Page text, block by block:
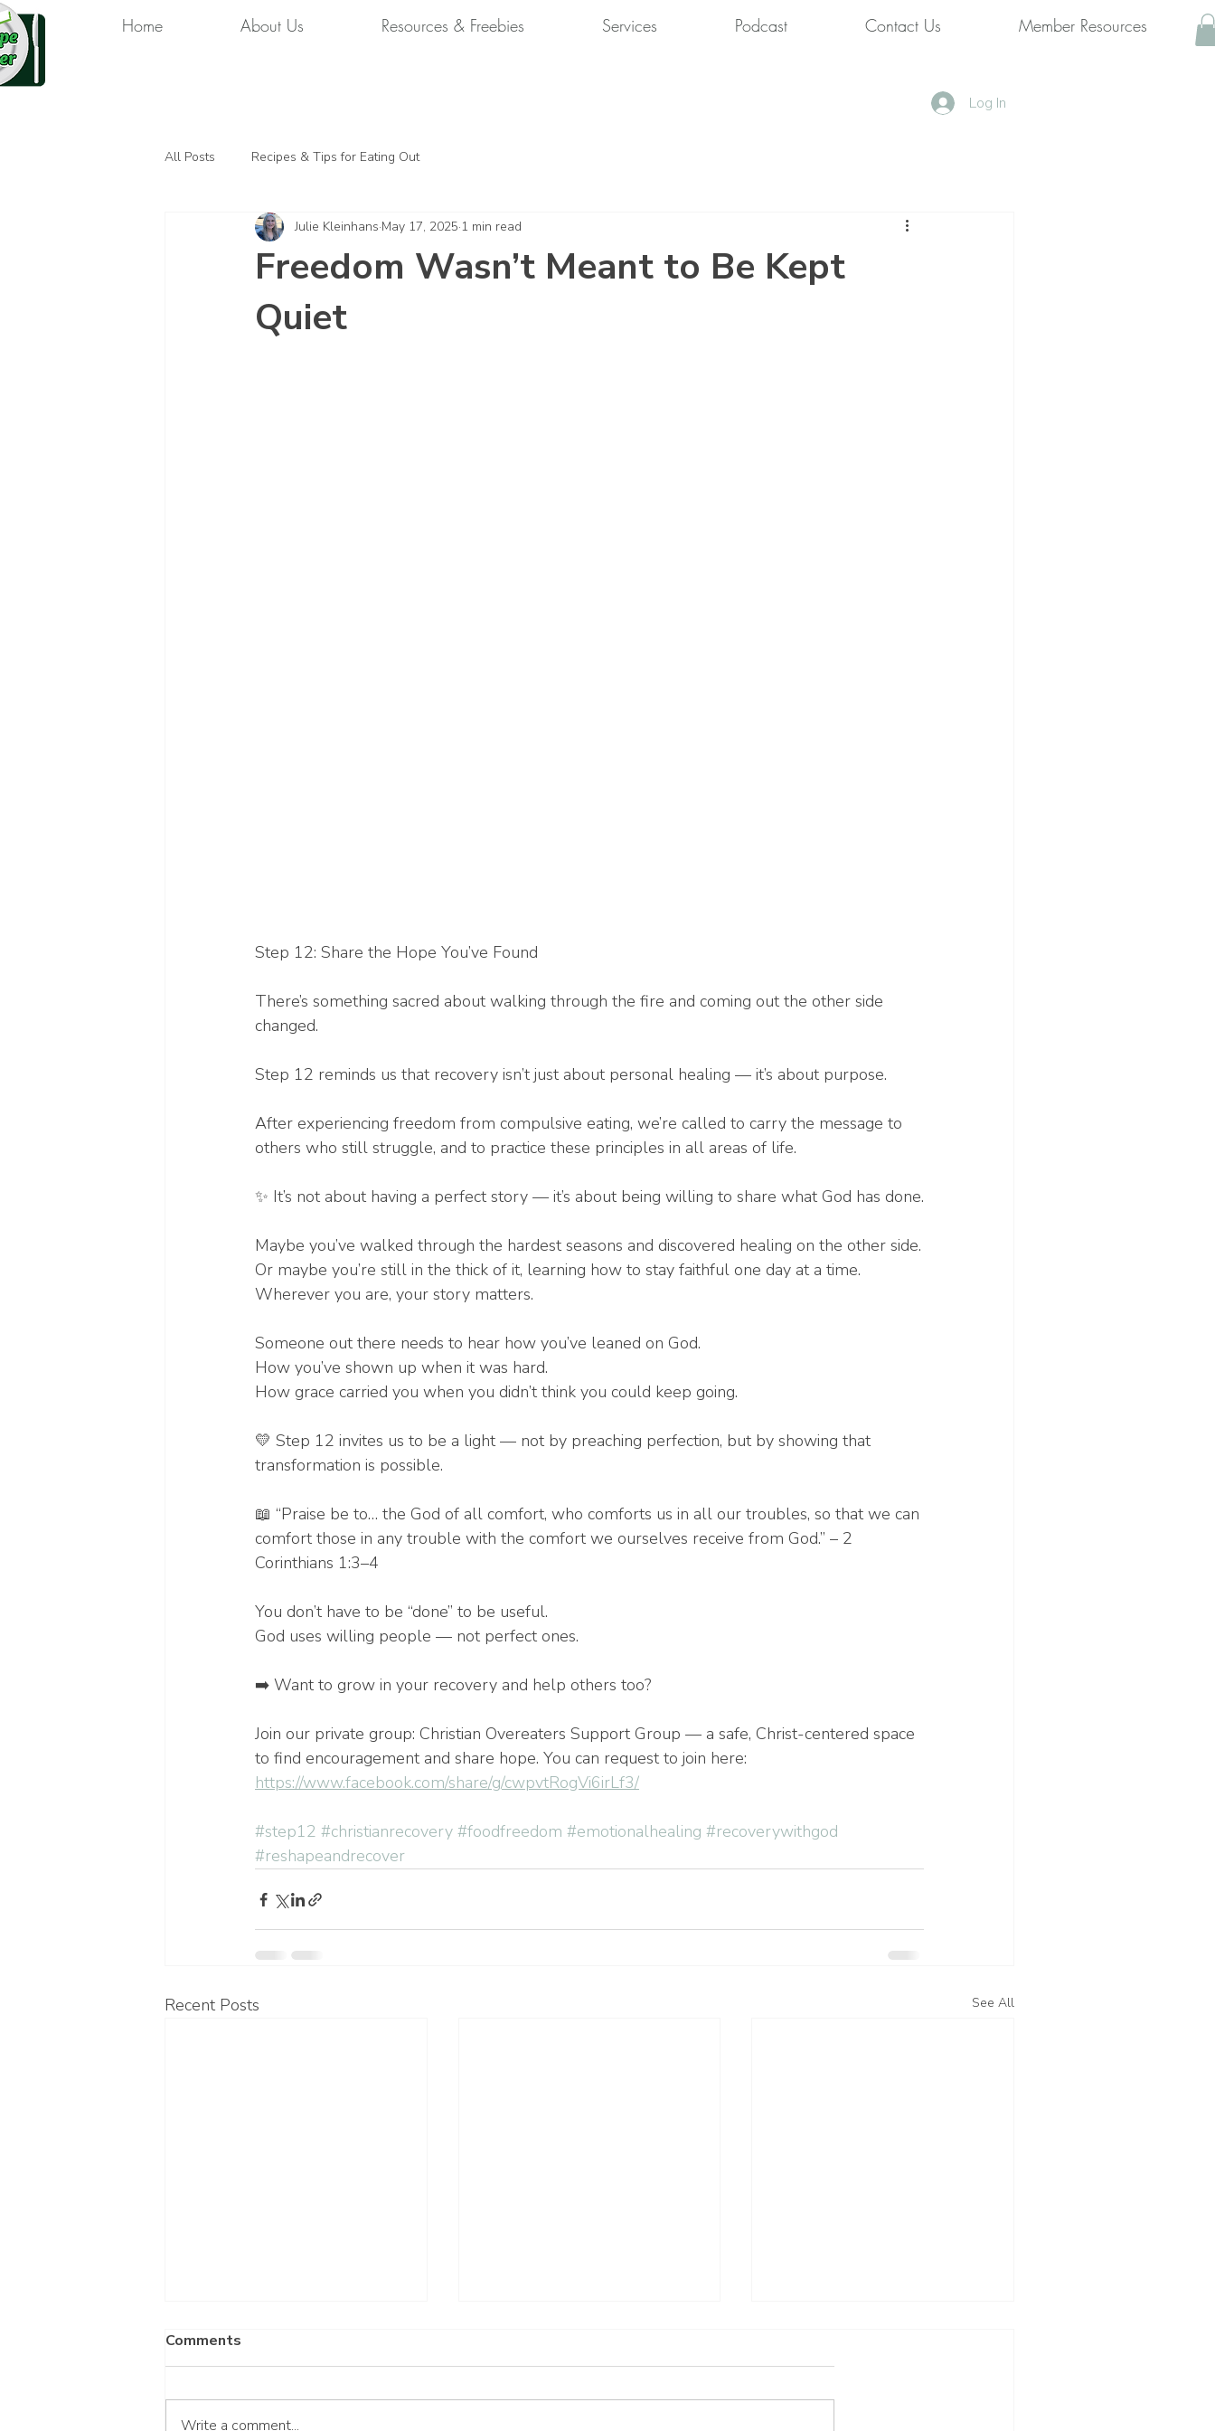
Home About Us Resources & Freebies Services Podcast Contact Us Member Resources
Log In
All Posts Recipes & Tips for Eating Out
Freedom Wasn’t Meant to Be Kept
Quiet
Julie Kleinhans May 17, 2025 1 min read
Step 12: Share the Hope You’ve Found
There’s something sacred about walking through the fire and coming out the other side
changed.
Step 12 reminds us that recovery isn’t just about personal healing — it’s about purpose.
After experiencing freedom from compulsive eating, we’re called to carry the message to
others who still struggle, and to practice these principles in all areas of life.
✨ It’s not about having a perfect story — it’s about being willing to share what God has done.
Maybe you’ve walked through the hardest seasons and discovered healing on the other side.
Or maybe you’re still in the thick of it, learning how to stay faithful one day at a time.
Wherever you are, your story matters.
Someone out there needs to hear how you’ve leaned on God.
How you’ve shown up when it was hard.
How grace carried you when you didn’t think you could keep going.
💛 Step 12 invites us to be a light — not by preaching perfection, but by showing that
transformation is possible.
📖 “Praise be to… the God of all comfort, who comforts us in all our troubles, so that we can
comfort those in any trouble with the comfort we ourselves receive from God.” – 2
Corinthians 1:3–4
You don’t have to be “done” to be useful.
God uses willing people — not perfect ones.
➡️ Want to grow in your recovery and help others too?
Join our private group: Christian Overeaters Support Group — a safe, Christ-centered space
to find encouragement and share hope. You can request to join here:
https://www.facebook.com/share/g/cwpvtRogVi6irLf3/
#step12 #christianrecovery #foodfreedom #emotionalhealing #recoverywithgod
#reshapeandrecover
Recent Posts See All
Comments
Write a comment...